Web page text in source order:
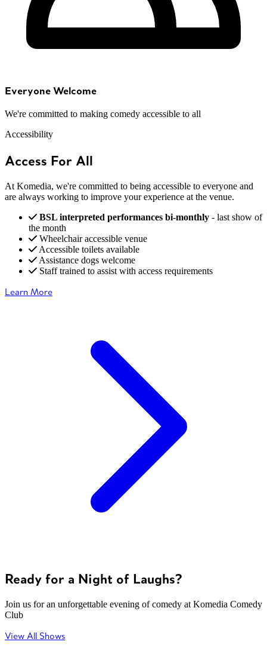
Everyone Welcome
We're committed to making comedy accessible to all
Accessibility
Access For All
At Komedia, we're committed to being accessible to everyone and
are always working to improve your experience at the venue.
BSL interpreted performances bi-monthly - last show of
the month
Wheelchair accessible venue
Accessible toilets available
Assistance dogs welcome
Staff trained to assist with access requirements
Learn More
Ready for a Night of Laughs?
Join us for an unforgettable evening of comedy at Komedia Comedy
Club
View All Shows